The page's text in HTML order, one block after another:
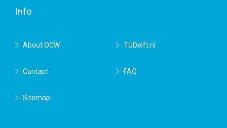
Info
About OCW TUDelft.nl
Contact FAQ
Sitemap